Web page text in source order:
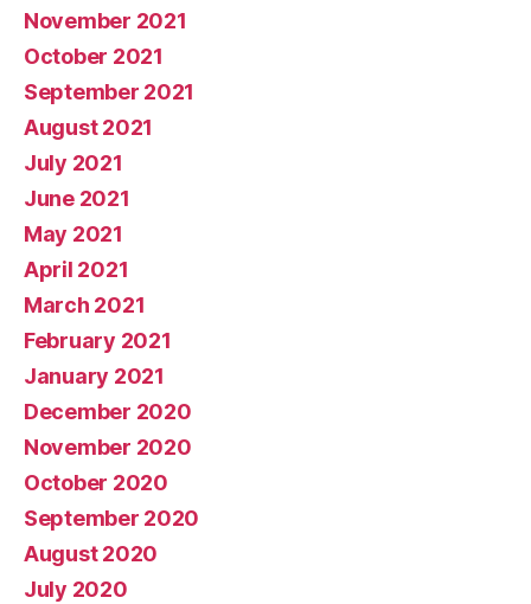
November 2021
October 2021
September 2021
August 2021
July 2021
June 2021
May 2021
April 2021
March 2021
February 2021
January 2021
December 2020
November 2020
October 2020
September 2020
August 2020
July 2020